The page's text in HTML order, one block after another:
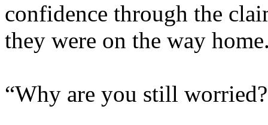
confidence through the
they were on the way
“Why are you still